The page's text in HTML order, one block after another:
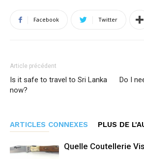
Facebook Twitter
Article précédent
Is it safe to travel to Sri Lanka
now?
Do I
ARTICLES CONNEXES PLUS DE
Quelle Coutellerie